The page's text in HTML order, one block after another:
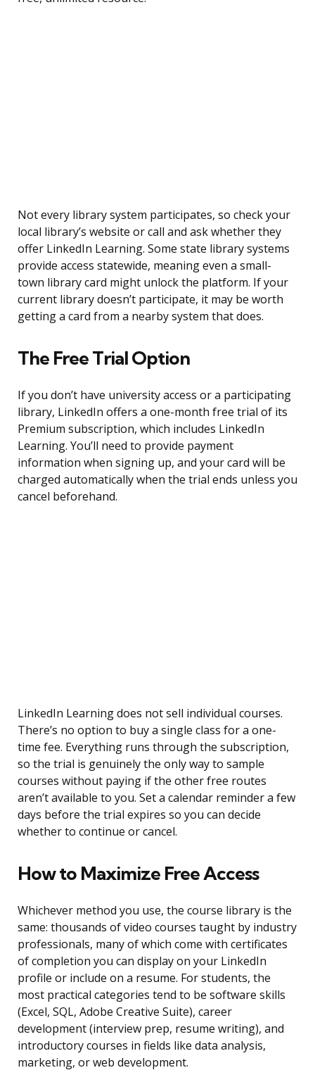
Not every library system participates, so check your
local library’s website or call and ask whether they
offer LinkedIn Learning. Some state library systems
provide access statewide, meaning even a small-
town library card might unlock the platform. If your
current library doesn’t participate, it may be worth
getting a card from a nearby system that does.
The Free Trial Option
If you don’t have university access or a participating
library, LinkedIn offers a one-month free trial of its
Premium subscription, which includes LinkedIn
Learning. You’ll need to provide payment
information when signing up, and your card will be
charged automatically when the trial ends unless you
cancel beforehand.
LinkedIn Learning does not sell individual courses.
There’s no option to buy a single class for a one-
time fee. Everything runs through the subscription,
so the trial is genuinely the only way to sample
courses without paying if the other free routes
aren’t available to you. Set a calendar reminder a few
days before the trial expires so you can decide
whether to continue or cancel.
How to Maximize Free Access
Whichever method you use, the course library is the
same: thousands of video courses taught by industry
professionals, many of which come with certificates
of completion you can display on your LinkedIn
profile or include on a resume. For students, the
most practical categories tend to be software skills
(Excel, SQL, Adobe Creative Suite), career
development (interview prep, resume writing), and
introductory courses in fields like data analysis,
marketing, or web development.